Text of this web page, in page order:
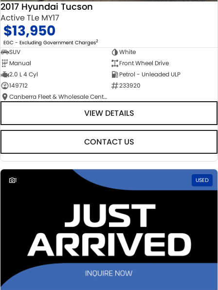
2017 Hyundai Tucson
Active TLe MY17
$13,950
EGC - Excluding Government Charges2
SUV
White
Manual
Front Wheel Drive
2.0 L 4 Cyl
Petrol - Unleaded ULP
149712
233920
Canberra Fleet & Wholesale Centre
VIEW DETAILS
CONTACT US
1 USED